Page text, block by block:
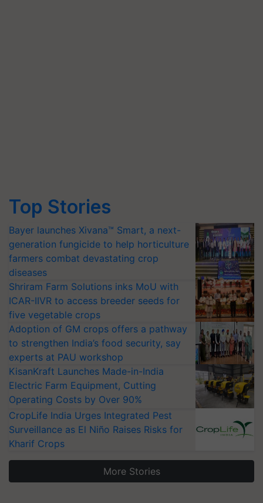
Top Stories
Bayer launches Xivana™ Smart, a next-
generation fungicide to help horticulture
farmers combat devastating crop
diseases
Shriram Farm Solutions inks MoU with
ICAR-IIVR to access breeder seeds for
five vegetable crops
Adoption of GM crops offers a pathway
to strengthen India’s food security, say
experts at PAU workshop
KisanKraft Launches Made-in-India
Electric Farm Equipment, Cutting
Operating Costs by Over 90%
CropLife India Urges Integrated Pest
Surveillance as El Niño Raises Risks for
Kharif Crops
More Stories